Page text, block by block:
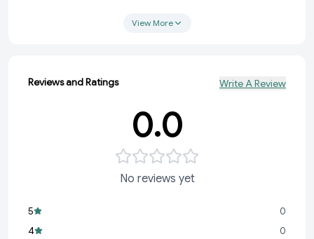
innovative 8-shaped design, this toy offers a dynamic and
The unique 8-shape infinite loop track
provides an engaging and challenging play experience,
keeping kids entertained for hours.
coordination, focus, and fine motor skills, making it a
View More
Reviews and Ratings Write A Review
0.0
No reviews yet
5
0
4
0